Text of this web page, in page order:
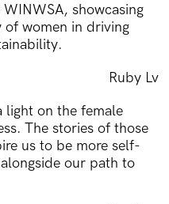
showcasing
of women in driving
Ruby Lv
light on the female
The stories of those
us to be more self-
our path to